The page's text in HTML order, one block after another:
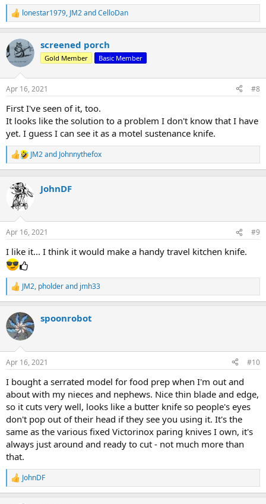
R
e
c
t
i
s
lonestar1979, JM2andCelloDan
screened porch
Gold Member Basic Member
Apr 16, 2021 #8
First I've seen of it, too.
It looks like the solution to a problem I don't know that I have
yet. I guess I can see it as a motel sustenance knife.
R
e
c
t
i
n
s
JM2and Johnnythefox
JohnDF
Apr 16, 2021 #9
I like it... I think it would make a handy travel kitchen knife.
R
e
c
t
i
s
JM2, pholderand jmh33
spoonrobot
Apr 16, 2021 #10
I bought a serrated model for food prep when I'm out and
about with my nieces and nephews. Nice thin blade and edge,
so it cuts very well, looks like a butter knife so people's eyes
don't pop out of their head if they see you using it. It's the
same as the various fixed Victorinox paring knives I own, it's
always just around and ready to cut - not much more than
that.
R
e
JohnDF